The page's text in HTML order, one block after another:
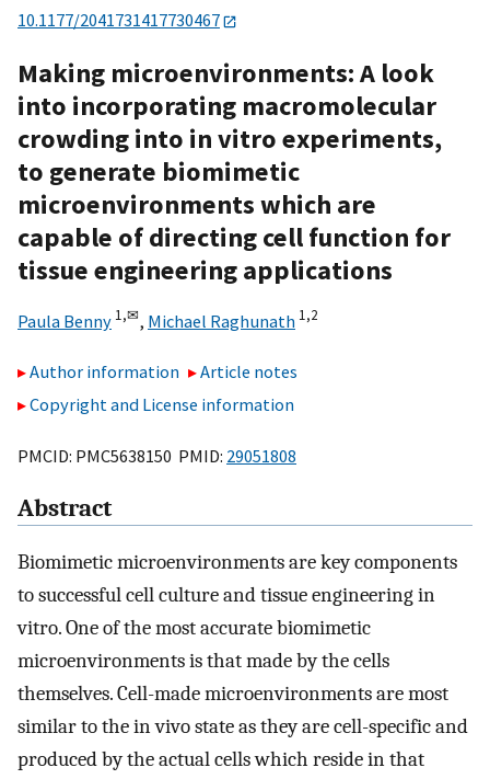
10.1177/2041731417730467
Making microenvironments: A look
into incorporating macromolecular
crowding into in vitro experiments,
to generate biomimetic
microenvironments which are
capable of directing cell function for
tissue engineering applications
Paula Benny 1,✉, Michael Raghunath 1,2
Author information
Article notes
Copyright and License information
PMCID: PMC5638150 PMID: 29051808
Abstract
Biomimetic microenvironments are key components
to successful cell culture and tissue engineering in
vitro. One of the most accurate biomimetic
microenvironments is that made by the cells
themselves. Cell-made microenvironments are most
similar to the in vivo state as they are cell-specific and
produced by the actual cells which reside in that